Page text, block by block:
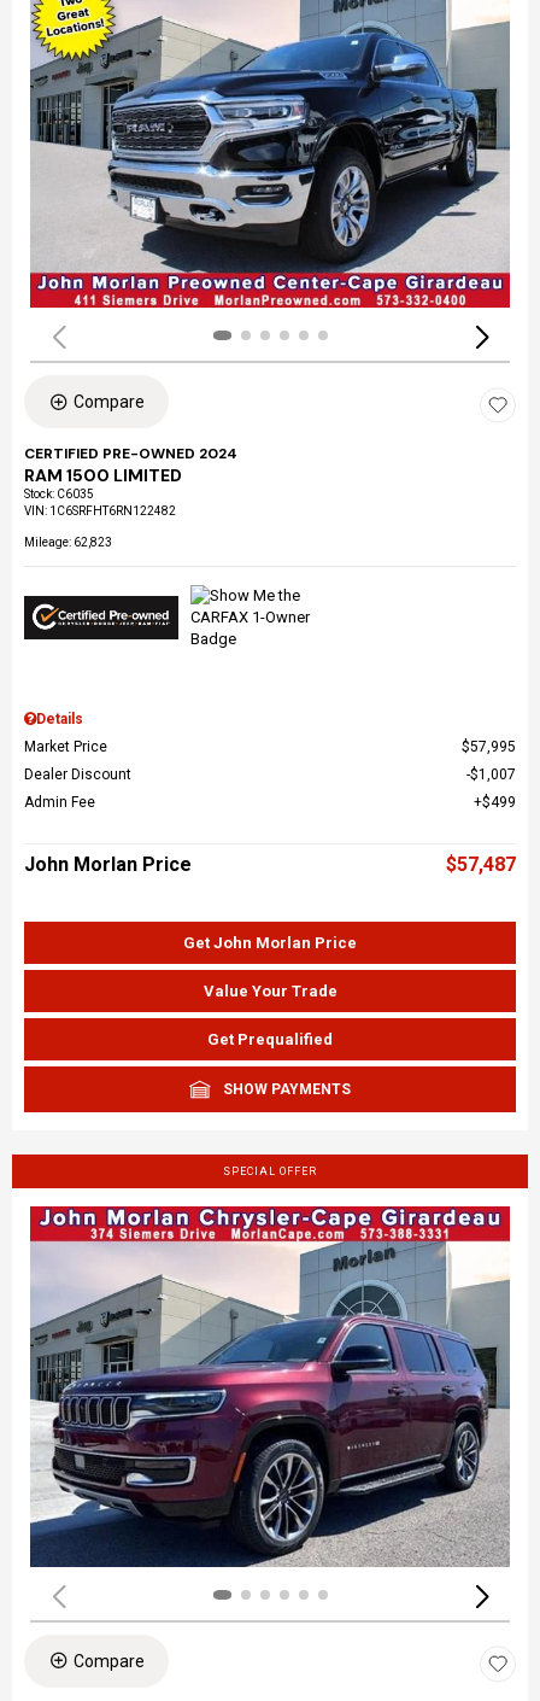
Compare
CERTIFIED PRE-OWNED 2024
RAM 1500 LIMITED
Stock: C6035
VIN: 1C6SRFHT6RN122482
Mileage: 62,823
Details
Market Price
$57,995
Dealer Discount
$1,007
Admin Fee
$499
John Morlan Price $57,487
Get John Morlan Price
Value Your Trade
Get Prequalified
SHOW PAYMENTS
SPECIAL OFFER
Compare